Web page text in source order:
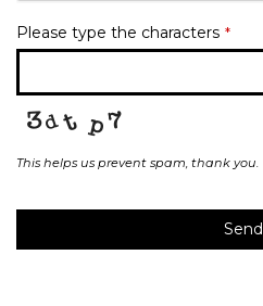
Please type the characters *
This helps us prevent spam, thank you.
Send